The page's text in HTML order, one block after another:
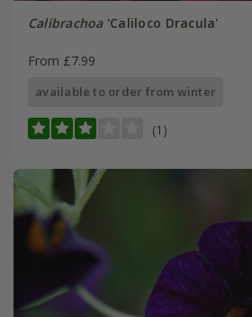
Calibrachoa'Caliloco Dracula'
From £7.99
available to order from winter
(1)